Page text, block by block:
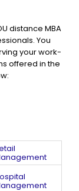
distance MBA
You
your work-
offered in the